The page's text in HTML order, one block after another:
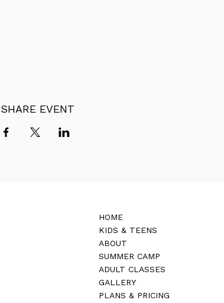
SHARE EVENT
HOME
KIDS & TEENS
ABOUT
SUMMER CAMP
ADULT CLASSES
GALLERY
PLANS & PRICING